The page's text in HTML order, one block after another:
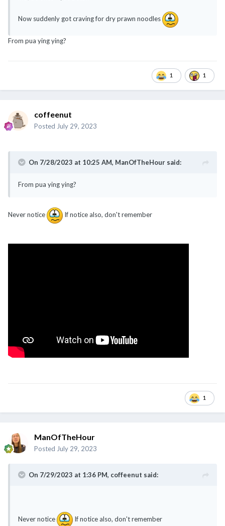
Now suddenly got craving for dry prawn noodles
From pua ying ying?
1 1
coffeenut
Posted July 29, 2023
On 7/28/2023 at 10:25 AM, ManOfTheHour said:
From pua ying ying?
Never notice If notice also, don't remember
1
ManOfTheHour
Posted July 29, 2023
On 7/29/2023 at 1:36 PM, coffeenut said:
Never notice If notice also, don't remember